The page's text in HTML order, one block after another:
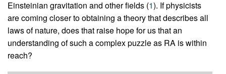
Einsteinian gravitation and other fields (1). If physicists
are coming closer to obtaining a theory that describes all
laws of nature, does that raise hope for us that an
understanding of such a complex puzzle as RA is within
reach?